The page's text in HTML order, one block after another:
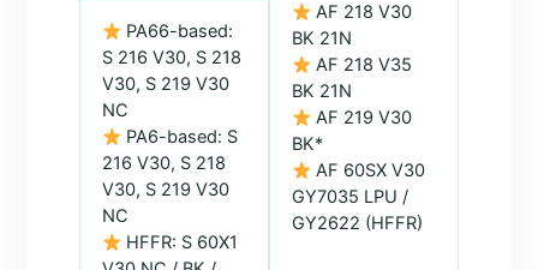
PA66-based:
S 216 V30, S 218
V30, S 219 V30
NC
PA6-based: S
216 V30, S 218
V30, S 219 V30
NC
HFFR: S 60X1
AF 218 V30
BK 21N
AF 218 V35
BK 21N
AF 219 V30
BK*
AF 60SX V30
GY7035 LPU /
GY2622 (HFFR)